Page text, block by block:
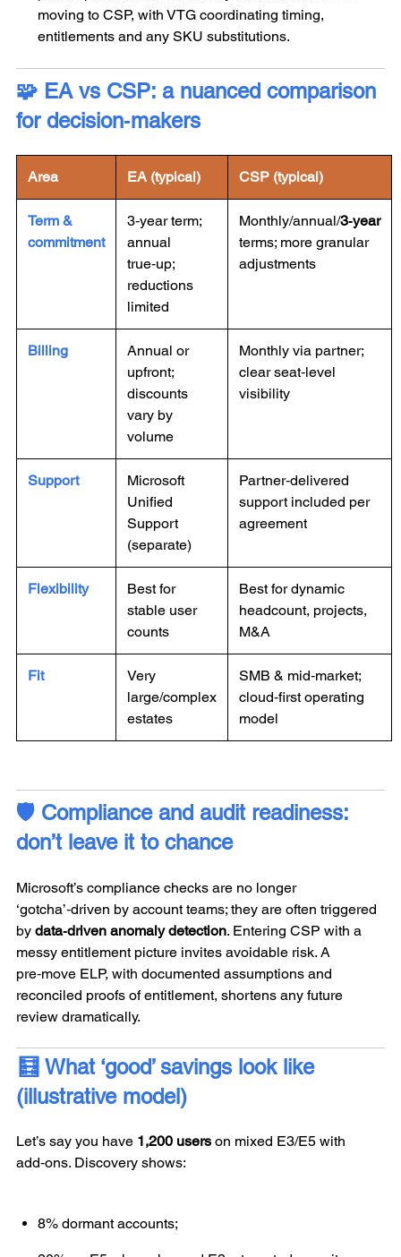
moving to CSP, with VTG coordinating timing,
entitlements and any SKU substitutions.
🧩 EA vs CSP: a nuanced comparison
for decision‑makers
Area EA (typical) CSP (typical)
Term &
commitment
3‑year term;
annual
true‑up;
reductions
limited
Monthly/annual/3‑year
terms; more granular
adjustments
Billing
Annual or
upfront;
discounts
vary by
volume
Monthly via partner;
clear seat‑level
visibility
Support
Microsoft
Unified
Support
(separate)
Partner‑delivered
support included per
agreement
Flexibility
Best for
stable user
counts
Best for dynamic
headcount, projects,
M&A
Fit
Very
large/complex
estates
SMB & mid‑market;
cloud‑first operating
model
🛡️ Compliance and audit readiness:
don’t leave it to chance
Microsoft’s compliance checks are no longer
‘gotcha’‑driven by account teams; they are often triggered
by data‑driven anomaly detection. Entering CSP with a
messy entitlement picture invites avoidable risk. A
pre‑move ELP, with documented assumptions and
reconciled proofs of entitlement, shortens any future
review dramatically.
🧮 What ‘good’ savings look like
(illustrative model)
Let’s say you have 1,200 users on mixed E3/E5 with
add‑ons. Discovery shows:
8% dormant accounts;